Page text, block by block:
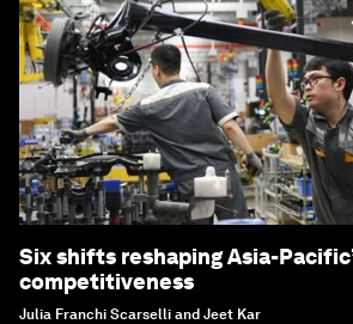
Six shifts reshaping Asia-
competitiveness
Julia Franchi Scarselli and Jeet Kar